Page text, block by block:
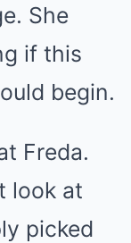
She
if this
begin.
Freda.
look at
picked